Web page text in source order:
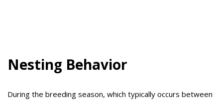
Nesting Behavior
During the breeding season, which typically occurs between